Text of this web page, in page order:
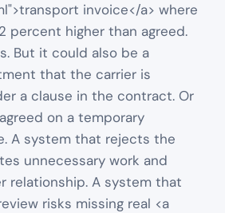
invoice</a> where
percent higher than agreed.
But it could also be a
that the carrier is
a clause in the contract. Or
on a temporary
A system that rejects the
unnecessary work and
relationship. A system that
risks missing real <a